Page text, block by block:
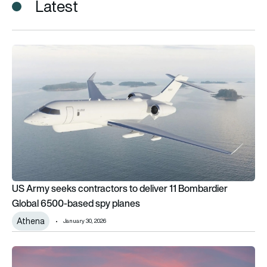
Latest
US Army seeks contractors to deliver 11 Bombardier
Global 6500-based spy planes
Athena January 30, 2026
US Army retires 2 iconic spy plane: Guardrail & ARL